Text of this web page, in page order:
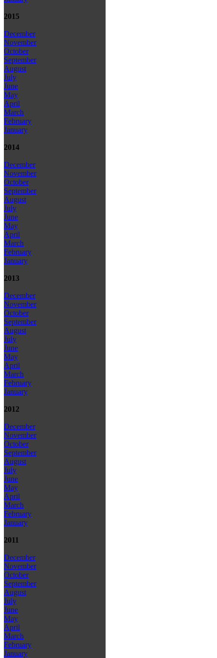
2015
December
November
October
September
August
July
June
May
April
March
February
January
2014
December
November
October
September
August
July
June
May
April
March
February
January
2013
December
November
October
September
August
July
June
May
April
March
February
January
2012
December
November
October
September
August
July
June
May
April
March
February
January
2011
December
November
October
September
August
July
June
May
April
March
February
January